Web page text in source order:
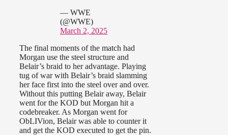
— WWE
(@WWE)
March 2, 2025
The final moments of the match had
Morgan use the steel structure and
Belair’s braid to her advantage. Playing
tug of war with Belair’s braid slamming
her face first into the steel over and over.
Without this putting Belair away, Belair
went for the KOD but Morgan hit a
codebreaker. As Morgan went for
ObLIVion, Belair was able to counter it
and get the KOD executed to get the pin.